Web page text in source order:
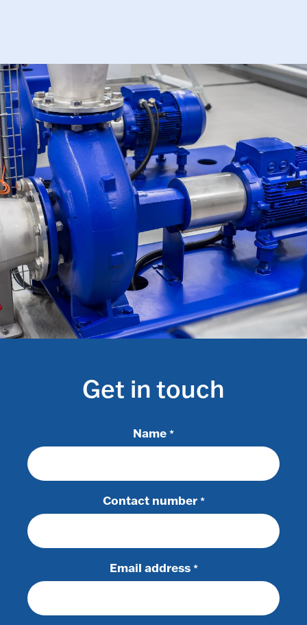
Get in touch
Name *
Contact number *
Email address *